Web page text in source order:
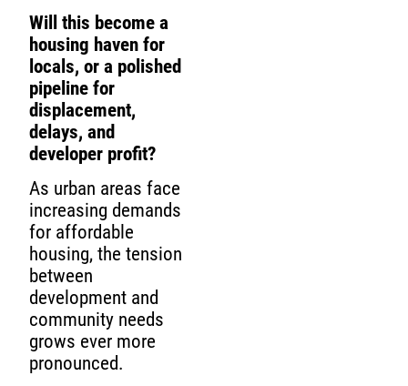
Will this become a
housing haven for
locals, or a polished
pipeline for
displacement,
delays, and
developer profit?
As urban areas face
increasing demands
for affordable
housing, the tension
between
development and
community needs
grows ever more
pronounced.